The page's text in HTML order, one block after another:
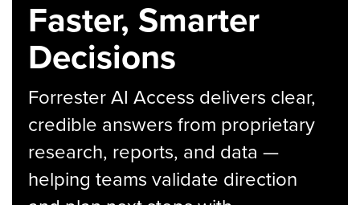
Faster, Smarter
Decisions
Forrester AI Access delivers clear,
credible answers from proprietary
research, reports, and data —
helping teams validate direction